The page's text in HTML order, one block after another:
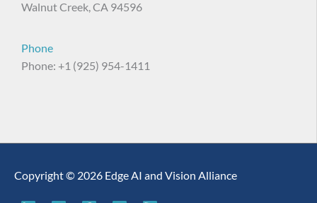
Walnut Creek, CA 94596
Phone
Phone: +1 (925) 954-1411
Copyright © 2026 Edge AI and Vision Alliance